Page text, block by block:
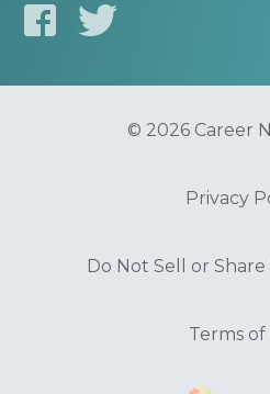
© 2026 Career
Privacy
Do Not Sell or
Terms of